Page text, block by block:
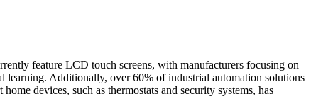
feature LCD touch screens, with manufacturers focusing on
learning. Additionally, over 60% of industrial automation solutions
devices, such as thermostats and security systems, has